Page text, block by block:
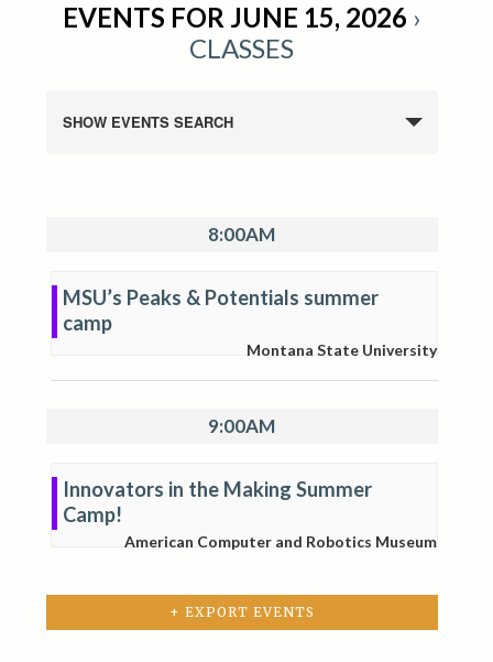
EVENTS FOR JUNE 15, 2026 ›
CLASSES
SHOW EVENTS SEARCH
8:00AM
MSU’s Peaks & Potentials summer
camp
Montana State University
9:00AM
Innovators in the Making Summer
Camp!
American Computer and Robotics Museum
+ EXPORT EVENTS